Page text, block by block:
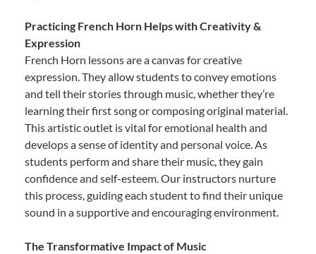
Practicing French Horn Helps with Creativity &
Expression
French Horn lessons are a canvas for creative
expression. They allow students to convey emotions
and tell their stories through music, whether they’re
learning their first song or composing original material.
This artistic outlet is vital for emotional health and
develops a sense of identity and personal voice. As
students perform and share their music, they gain
confidence and self-esteem. Our instructors nurture
this process, guiding each student to find their unique
sound in a supportive and encouraging environment.
The Transformative Impact of Music